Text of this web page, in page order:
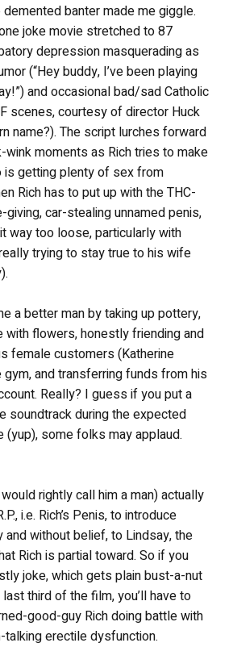
banter made me giggle.
joke movie stretched to 87
depression masquerading as
(“Hey buddy, I’ve been playing
and occasional bad/sad Catholic
scenes, courtesy of director Huck
name?). The script lurches forward
wink moments as Rich tries to make
is getting plenty of sex from
Rich has to put up with the THC-
car-stealing unnamed penis,
way too loose, particularly with
trying to stay true to his wife
a better man by taking up pottery,
with flowers, honestly friending and
female customers (Katherine
gym, and transferring funds from his
Really? I guess if you put a
soundtrack during the expected
(yup), some folks may applaud.
rightly call him a man) actually
i.e. Rich’s Penis, to introduce
without belief, to Lindsay, the
Rich is partial toward. So if you
joke, which gets plain bust-a-nut
third of the film, you’ll have to
good-guy Rich doing battle with
talking erectile dysfunction.